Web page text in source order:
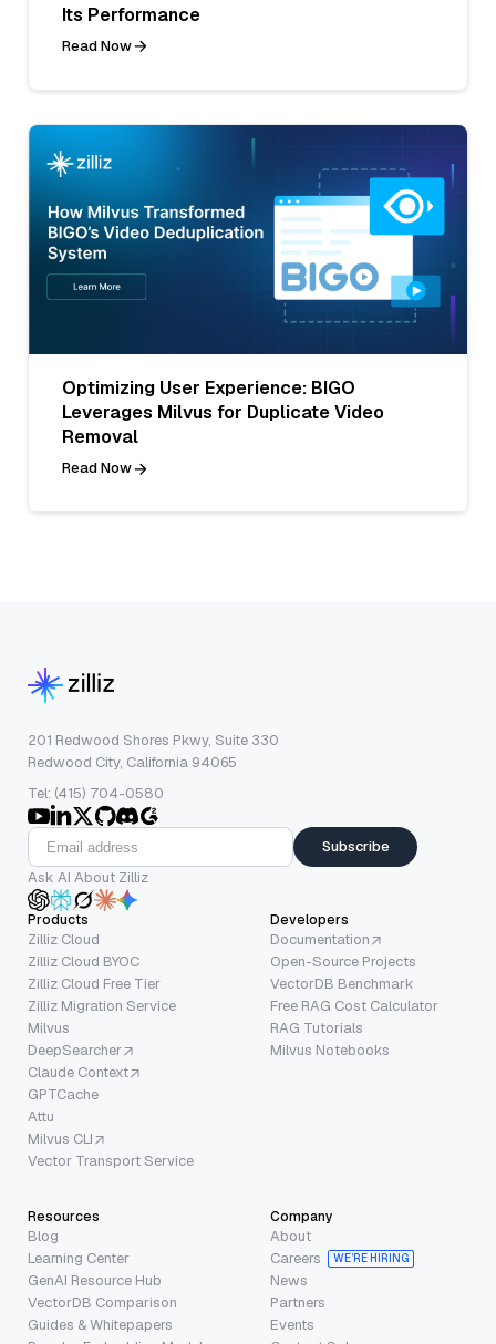
Its Performance
Read Now
Optimizing User Experience: BIGO
Leverages Milvus for Duplicate Video
Removal
Read Now
201 Redwood Shores Pkwy, Suite 330
Redwood City, California 94065
Tel: (415) 704-0580
Subscribe
Ask AI About Zilliz
Products
Zilliz Cloud
Zilliz Cloud BYOC
Zilliz Cloud Free Tier
Zilliz Migration Service
Milvus
DeepSearcher
Claude Context
GPTCache
Attu
Milvus CLI
Vector Transport Service
Developers
Documentation
Open-Source Projects
VectorDB Benchmark
Free RAG Cost Calculator
RAG Tutorials
Milvus Notebooks
Resources
Blog
Learning Center
GenAI Resource Hub
VectorDB Comparison
Guides & Whitepapers
Company
About
Careers
WE’RE HIRING
News
Partners
Events